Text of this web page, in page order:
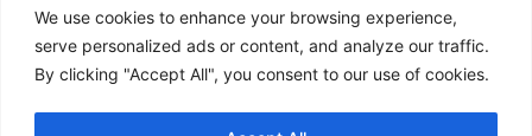
We use cookies to enhance your browsing experience,
serve personalized ads or content, and analyze our traffic.
By clicking "Accept All", you consent to our use of cookies.